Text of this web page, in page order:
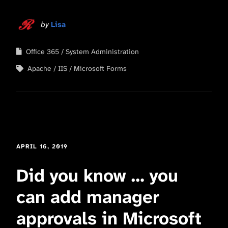
by Lisa
Office 365
System Administration
Apache
IIS Microsoft Forms
APRIL 16, 2019
Did you know … you
can add manager
approvals in Microsoft